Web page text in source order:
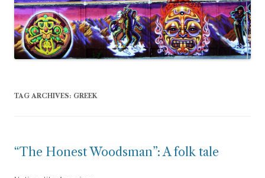
TAG ARCHIVES: GREEK
“The Honest Woodsman”: A folk tale